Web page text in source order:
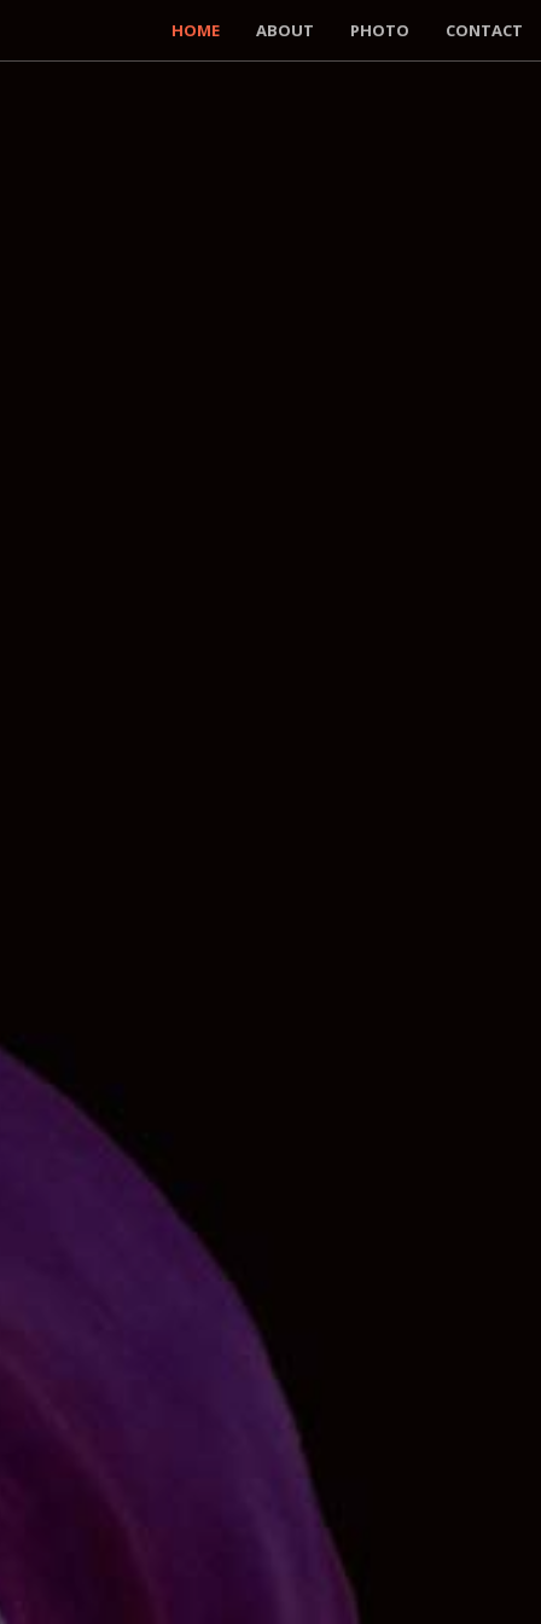
HOME ABOUT PHOTO CONTACT